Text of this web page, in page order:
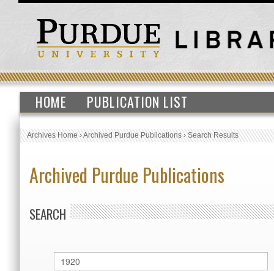
HOME PUBLICATION LIST
Archives Home›Archived Purdue Publications›Search Results
Archived Purdue Publications
SEARCH